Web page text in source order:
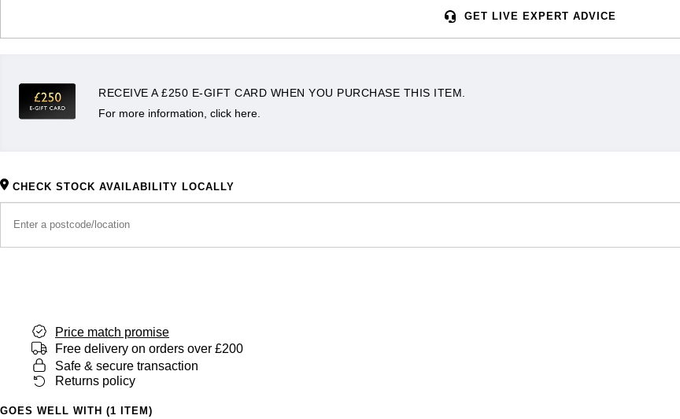
GET LIVE EXPERT ADVICE
RECEIVE A £250 E-GIFT CARD WHEN YOU PURCHASE THIS ITEM.
For more information, click here.
CHECK STOCK AVAILABILITY LOCALLY
Price match promise
Free delivery on orders over £200
Safe & secure transaction
Returns policy
GOES WELL WITH (1 ITEM)